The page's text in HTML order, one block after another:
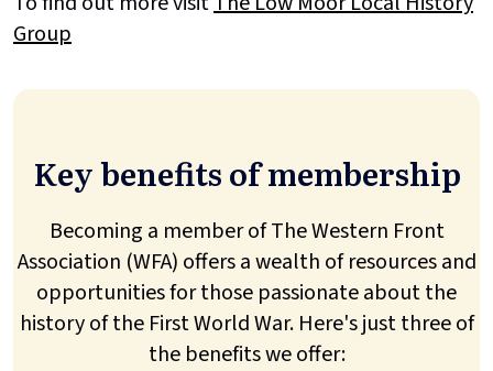
Group
Key benefits of membership
Becoming a member of The Western Front
Association (WFA) offers a wealth of resources and
opportunities for those passionate about the
history of the First World War. Here's just three of
the benefits we offer: